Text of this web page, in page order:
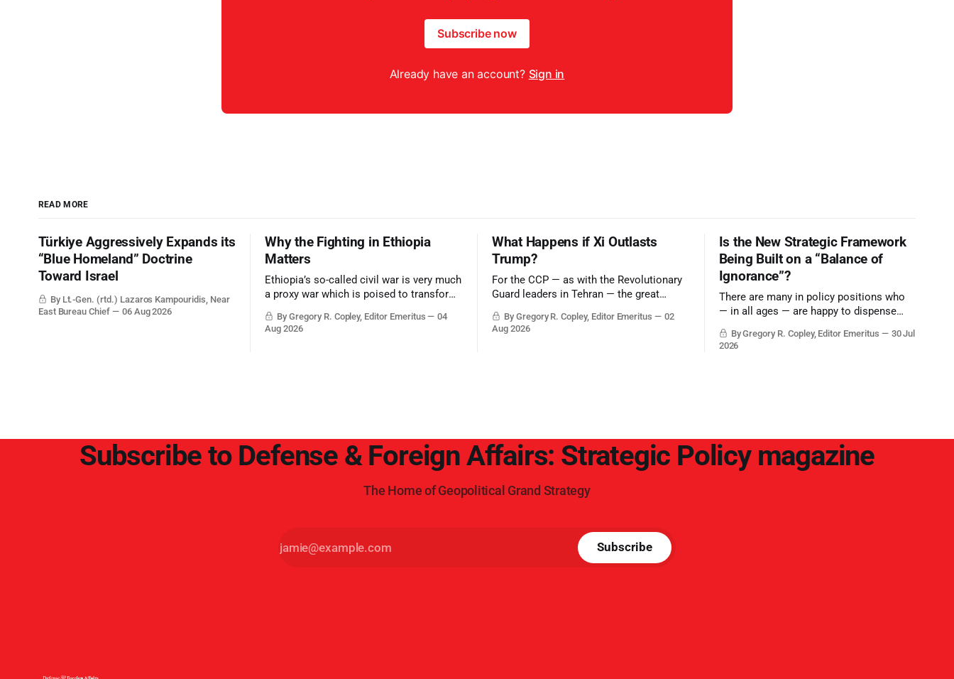
Subscribe now
Already have an account? Sign in
READ MORE
Türkiye Aggressively Expands its
“Blue Homeland” Doctrine
Toward Israel
By Lt.-Gen. (rtd.) Lazaros Kampouridis, Near
East Bureau Chief
06 Aug 2026
Why the Fighting in Ethiopia
Matters
Ethiopia’s so-called civil war is very much
a proxy war which is poised to transform
Middle East, reducing the power of Egypt
and the Suez Canal, Saudi Arabia, Iran,
By Gregory R. Copley, Editor Emeritus
04
Aug 2026
What Happens if Xi Outlasts
Trump?
For the CCP — as with the Revolutionary
Guard leaders in Tehran — the great
Trump era.
By Gregory R. Copley, Editor Emeritus
02
Aug 2026
Is the New Strategic Framework
Being Built on a “Balance of
Ignorance”?
There are many in policy positions who
— in all ages — are happy to dispense
objective analysis. They want what they
By Gregory R. Copley, Editor Emeritus
30 Jul
2026
Subscribe to Defense & Foreign Affairs: Strategic Policy magazine
The Home of Geopolitical Grand Strategy
Subscribe